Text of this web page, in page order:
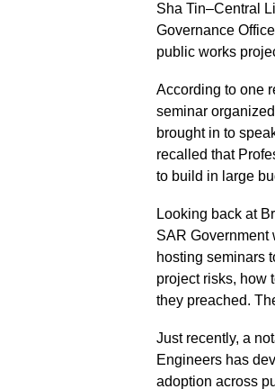
Sha Tin–Central
Governance
public works
According to one
seminar
brought in to
recalled that
to build in large
Looking back at
SAR
hosting seminars
project risks, how
they preached.
Just recently, a
Engineers has
adoption across